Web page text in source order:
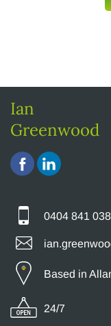
Ian
Greenwood
0404 841 038
Based in
24/7